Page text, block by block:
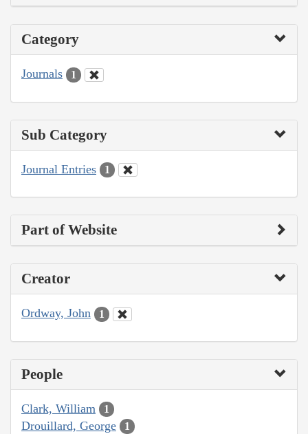
Category
Journals 1
Sub Category
Journal Entries 1
Part of Website
Creator
Ordway, John 1
People
Clark, William 1
Drouillard, George 1